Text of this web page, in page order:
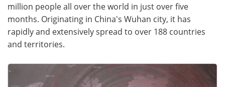
million people all over the world in just over five
months. Originating in China's Wuhan city, it has
rapidly and extensively spread to over 188 countries
and territories.